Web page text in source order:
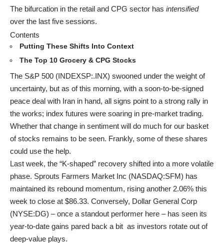
The bifurcation in the retail and CPG sector has intensified
over the last five sessions.
Contents
Putting These Shifts Into Context
The Top 10 Grocery & CPG Stocks
The S&P 500 (INDEXSP:.INX) swooned under the weight of
uncertainty, but as of this morning, with a soon-to-be-signed
peace deal with Iran in hand, all signs point to a strong rally in
the works; index futures were soaring in pre-market trading.
Whether that change in sentiment will do much for our basket
of stocks remains to be seen. Frankly, some of these shares
could use the help.
Last week, the “K-shaped” recovery shifted into a more volatile
phase. Sprouts Farmers Market Inc (NASDAQ:SFM) has
maintained its rebound momentum, rising another 2.06% this
week to close at $86.33. Conversely, Dollar General Corp
(NYSE:DG) – once a standout performer here – has seen its
year-to-date gains pared back a bit as investors rotate out of
deep-value plays.